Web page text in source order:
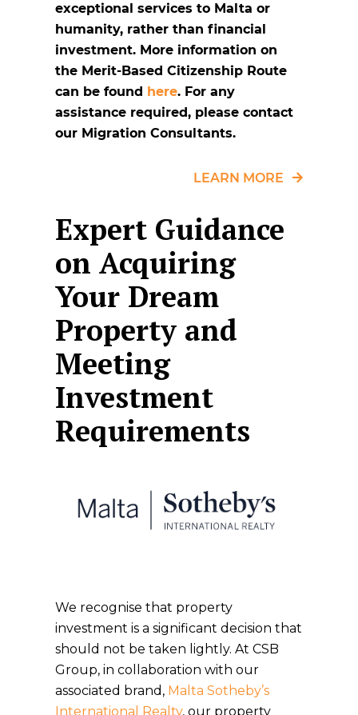
exceptional services to Malta or
humanity, rather than financial
investment. More information on
the Merit-Based Citizenship Route
can be found here. For any
assistance required, please contact
our Migration Consultants.
LEARN MORE
Expert Guidance
on Acquiring
Your Dream
Property and
Meeting
Investment
Requirements
We recognise that property
investment is a significant decision that
should not be taken lightly. At CSB
Group, in collaboration with our
associated brand, Malta Sotheby’s
International Realty, our property